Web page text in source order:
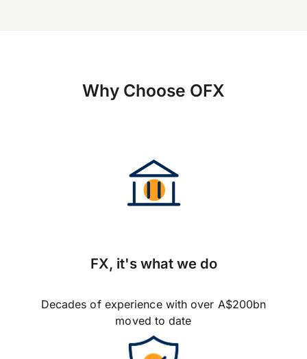
Why Choose OFX
FX, it's what we do
Decades of experience with over A$200bn
moved to date